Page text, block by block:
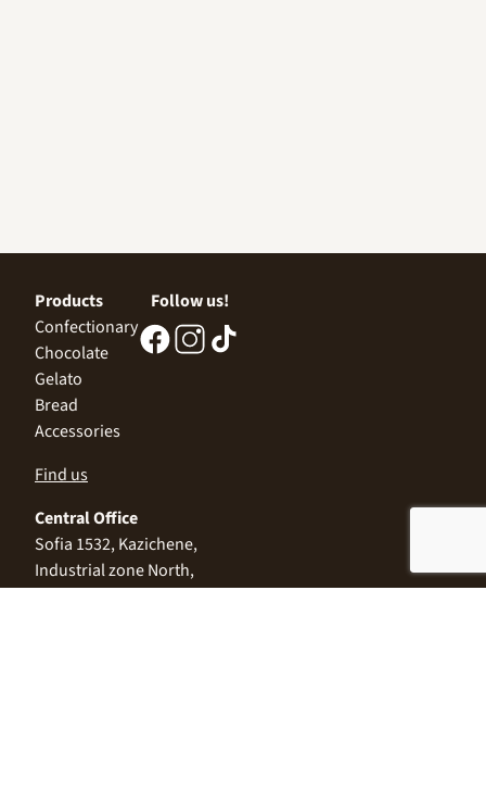
Products
Confectionary
Chocolate
Gelato
Bread
Accessories
Follow us!
Find us
Central Office
Sofia 1532, Kazichene,
Industrial zone North,
3 Industrial Street